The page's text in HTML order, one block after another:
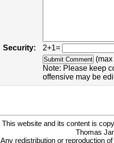
Security:
2+1=
Note: Please keep
offensive may be
This website and its content is
Thomas
Any redistribution or reproduction